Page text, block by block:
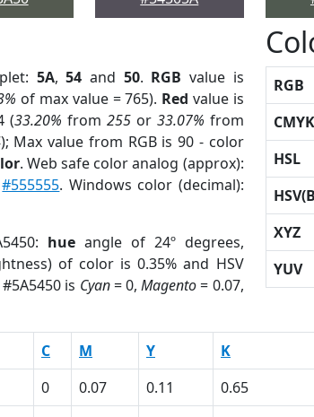
5A,54 and 50. RGB value is
of max value = 765). Red value is
(33.20% from 255or 33.07% from
); Max value from RGB is 90 - color
. Web safe color analog (approx):
#555555. Windows color (decimal):
hue angle of 24º degrees,
of color is 0.35% and HSV
is Cyan= 0,Magento= 0.07,
RGB
CMYK
HSL
XYZ
YUV
C M Y K
0 0.07 0.11 0.65